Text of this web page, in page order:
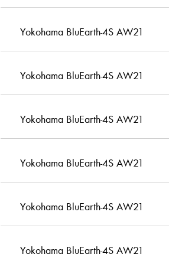
Yokohama BluEarth-4S AW21
Yokohama BluEarth-4S AW21
Yokohama BluEarth-4S AW21
Yokohama BluEarth-4S AW21
Yokohama BluEarth-4S AW21
Yokohama BluEarth-4S AW21